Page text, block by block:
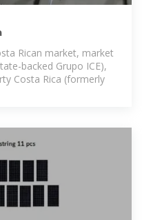
Rican market, market
backed Grupo ICE),
Costa Rica (formerly